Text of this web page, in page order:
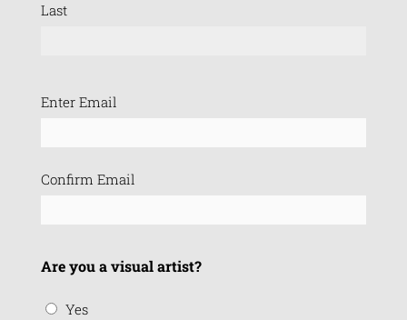
Last
Email
Enter Email
Confirm Email
Are you a visual artist?
Yes